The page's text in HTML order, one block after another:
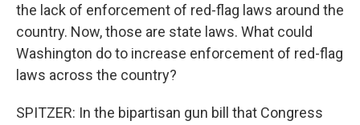
the lack of enforcement of red-flag laws around the
country. Now, those are state laws. What could
Washington do to increase enforcement of red-flag
laws across the country?
SPITZER: In the bipartisan gun bill that Congress